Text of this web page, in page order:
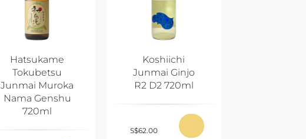
Hatsukame
Tokubetsu
Junmai Muroka
Nama Genshu
720ml
Koshiichi
Junmai Ginjo
R2 D2 720ml
S$62.00